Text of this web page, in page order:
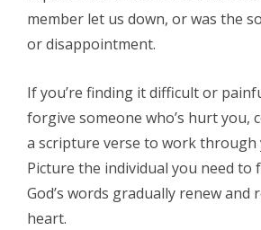
member let us down, or was the
or disappointment.
If you’re finding it difficult or
forgive someone who’s hurt you,
a scripture verse to work through
Picture the individual you need to
God’s words gradually renew and
heart.